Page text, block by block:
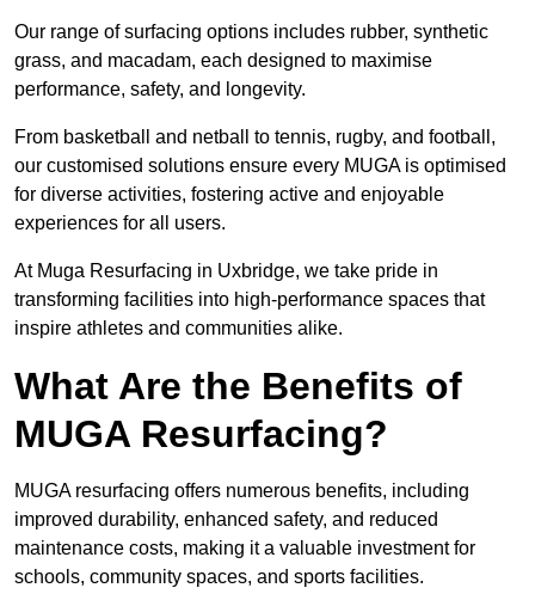
Our range of surfacing options includes rubber, synthetic
grass, and macadam, each designed to maximise
performance, safety, and longevity.
From basketball and netball to tennis, rugby, and football,
our customised solutions ensure every MUGA is optimised
for diverse activities, fostering active and enjoyable
experiences for all users.
At Muga Resurfacing in Uxbridge, we take pride in
transforming facilities into high-performance spaces that
inspire athletes and communities alike.
What Are the Benefits of
MUGA Resurfacing?
MUGA resurfacing offers numerous benefits, including
improved durability, enhanced safety, and reduced
maintenance costs, making it a valuable investment for
schools, community spaces, and sports facilities.